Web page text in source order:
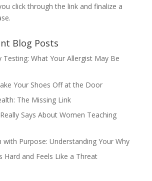
click through the link and finalize a
Blog Posts
Testing: What Your Allergist May Be
Your Shoes Off at the Door
The Missing Link
Says About Women Teaching
with Purpose: Understanding Your Why
Hard and Feels Like a Threat